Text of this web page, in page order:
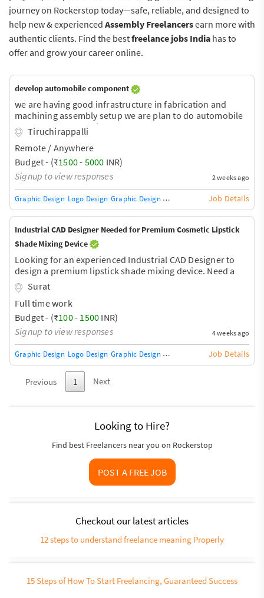
journey on Rockerstop today—safe, reliable, and designed to
help new & experienced Assembly Freelancersearn more with
authentic clients. Find the bestfreelance jobs India has to
offer and grow your career online.
develop automobile component
we are having good infrastructure in fabrication and
machining assembly setup we are plan to do automobile
component we required to develop our concer
automobile component
Tiruchirappalli
Remote / Anywhere
Budget - (₹1500- 5000 INR)
Signup to view responses
2 weeks ago
Graphic Design Logo Design Graphic Design Training / Teacher Adobe
Job Details
Industrial CAD Designer Needed for Premium Cosmetic Lipstick
Shade Mixing Device
Looking for an experienced Industrial CAD Designer to
design a premium lipstick shade mixing device. Need a
manufacturing-ready 3D CAD model with internal
mechanism, airless pump cartridge integration, ABS
plastic body, exploded view, assembly, and injection
molding-ready files (STEP/STL). Product size: 11.5 cm ×
6.5 cm. Concept images will be provided.
Surat
Full time work
Budget - (₹100- 1500 INR)
Signup to view responses
4 weeks ago
Graphic Design Logo Design Graphic Design Training / Teacher Adobe
Job Details
Previous 1 Next
Looking to Hire?
Find best Freelancers near you on Rockerstop
POST A FREE JOB
Checkout our latest articles
12 steps to understand freelance meaning Properly
15 Steps of How To Start Freelancing, Guaranteed Success